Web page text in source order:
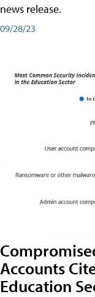
news release.
09/28/23
Accounts
Education